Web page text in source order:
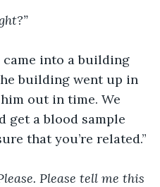
came into a building
building went up in
out in time. We
get a blood sample
that you’re related.”
Please tell me this